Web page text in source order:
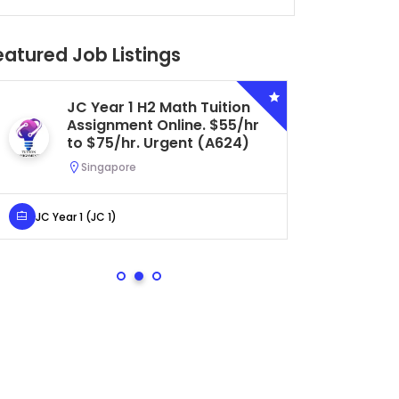
Job Listings
JC Year 1 H2 Math Tuition
Assignment Online. $55/hr
to $75/hr. Urgent (A624)
Singapore
JC Year 1 (JC 1)